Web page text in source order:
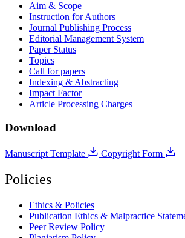
Aim & Scope
Instruction for Authors
Journal Publishing Process
Editorial Management System
Paper Status
Topics
Call for papers
Indexing & Abstracting
Impact Factor
Article Processing Charges
Download
Manuscript Template Copyright Form
Policies
Ethics & Policies
Publication Ethics & Malpractice
Peer Review Policy